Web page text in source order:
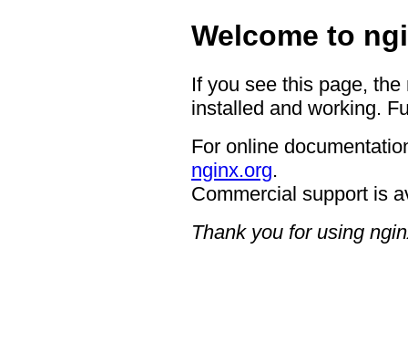
Welcome to
If you see this page,
installed and working.
For online
nginx.org.
Commercial support is
Thank you for using